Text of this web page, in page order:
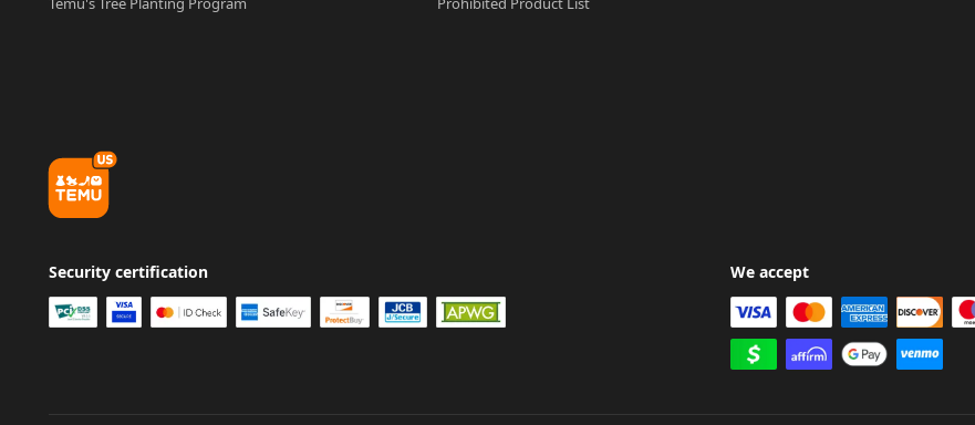
Security certification We accept